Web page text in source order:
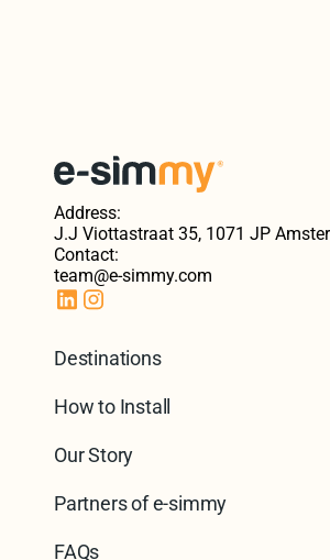
Address:
J.J Viottastraat 35, 1071 JP
Contact:
team@e-simmy.com
Destinations
How to Install
Our Story
Partners of e-simmy
FAQs